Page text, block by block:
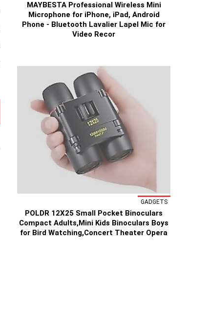
MAYBESTA Professional Wireless Mini
Microphone for iPhone, iPad, Android
Phone - Bluetooth Lavalier Lapel Mic for
Video Recor
GADGETS
POLDR 12X25 Small Pocket Binoculars
Compact Adults,Mini Kids Binoculars Boys
for Bird Watching,Concert Theater Opera